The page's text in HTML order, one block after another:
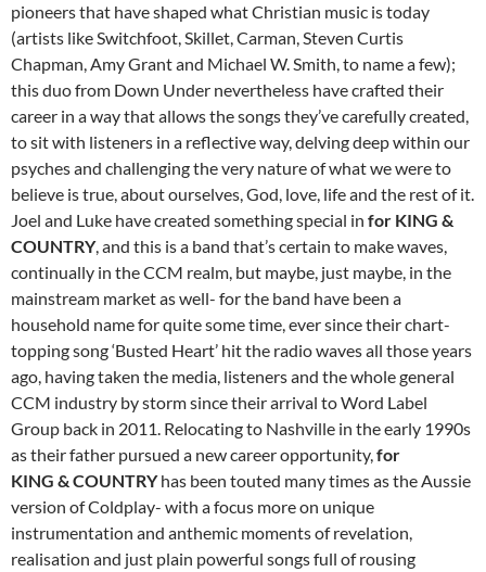
pioneers that have shaped what Christian music is today
(artists like Switchfoot, Skillet, Carman, Steven Curtis
Chapman, Amy Grant and Michael W. Smith, to name a few);
this duo from Down Under nevertheless have crafted their
career in a way that allows the songs they’ve carefully created,
to sit with listeners in a reflective way, delving deep within our
psyches and challenging the very nature of what we were to
believe is true, about ourselves, God, love, life and the rest of it.
Joel and Luke have created something special in for KING &
COUNTRY, and this is a band that’s certain to make waves,
continually in the CCM realm, but maybe, just maybe, in the
mainstream market as well- for the band have been a
household name for quite some time, ever since their chart-
topping song ‘Busted Heart’ hit the radio waves all those years
ago, having taken the media, listeners and the whole general
CCM industry by storm since their arrival to Word Label
Group back in 2011. Relocating to Nashville in the early 1990s
as their father pursued a new career opportunity,for
KING & COUNTRYhas been touted many times as the Aussie
version of Coldplay- with a focus more on unique
instrumentation and anthemic moments of revelation,
realisation and just plain powerful songs full of rousing